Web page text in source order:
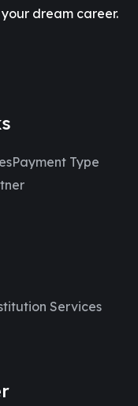
dream career.
Payment Type
Services